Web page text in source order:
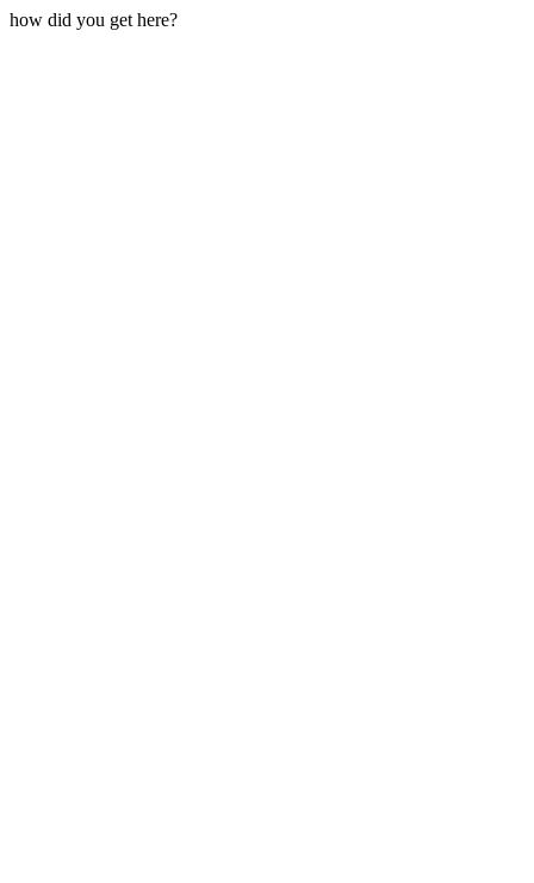
how did you get here?